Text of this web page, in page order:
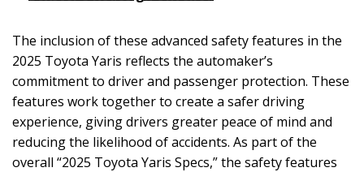
The inclusion of these advanced safety features in the
2025 Toyota Yaris reflects the automaker’s
commitment to driver and passenger protection. These
features work together to create a safer driving
experience, giving drivers greater peace of mind and
reducing the likelihood of accidents. As part of the
overall “2025 Toyota Yaris Specs,” the safety features